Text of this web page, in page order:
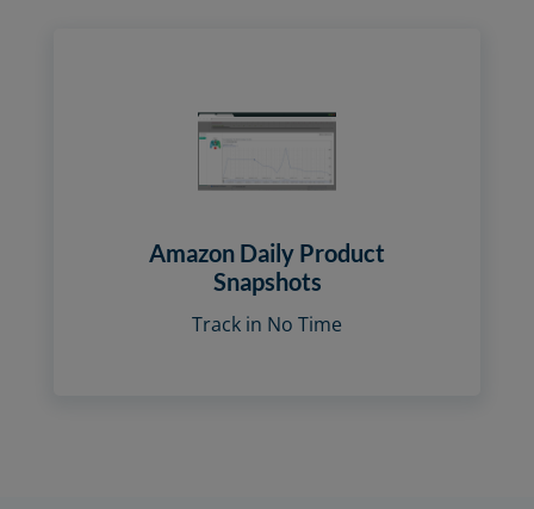
Amazon Daily Product
Snapshots
Track in No Time